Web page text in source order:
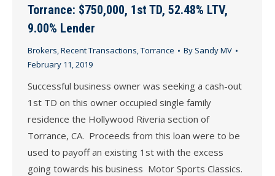
Torrance: $750,000, 1st TD, 52.48% LTV,
9.00% Lender
Brokers,Recent Transactions,Torrance By Sandy MV
February 11, 2019
Successful business owner was seeking a cash-out
1st TD on this owner occupied single family
residence the Hollywood Riveria section of
Torrance, CA. Proceeds from this loan were to be
used to payoff an existing 1st with the excess
going towards his business Motor Sports Classics.